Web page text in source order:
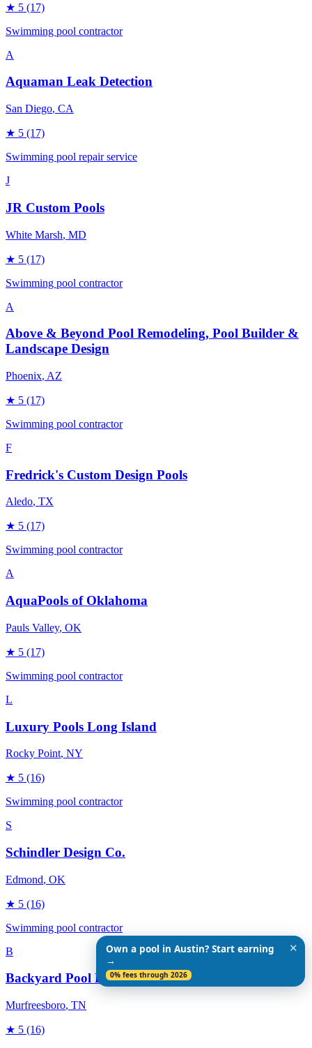
★ 5 (17)
Swimming pool contractor
A
Aquaman Leak Detection
San Diego, CA
★ 5 (17)
Swimming pool repair service
J
JR Custom Pools
White Marsh, MD
★ 5 (17)
Swimming pool contractor
A
Above & Beyond Pool Remodeling, Pool Builder &
Landscape Design
Phoenix, AZ
★ 5 (17)
Swimming pool contractor
F
Fredrick's Custom Design Pools
Aledo, TX
★ 5 (17)
Swimming pool contractor
A
AquaPools of Oklahoma
Pauls Valley, OK
★ 5 (17)
Swimming pool contractor
L
Luxury Pools Long Island
Rocky Point, NY
★ 5 (16)
Swimming pool contractor
S
Schindler Design Co.
Edmond, OK
★ 5 (16)
Swimming pool contractor
B
Backyard Pool Designs
Murfreesboro, TN
★ 5 (16)
Own a pool in Austin? Start earning
→
0% fees through 2026
✕